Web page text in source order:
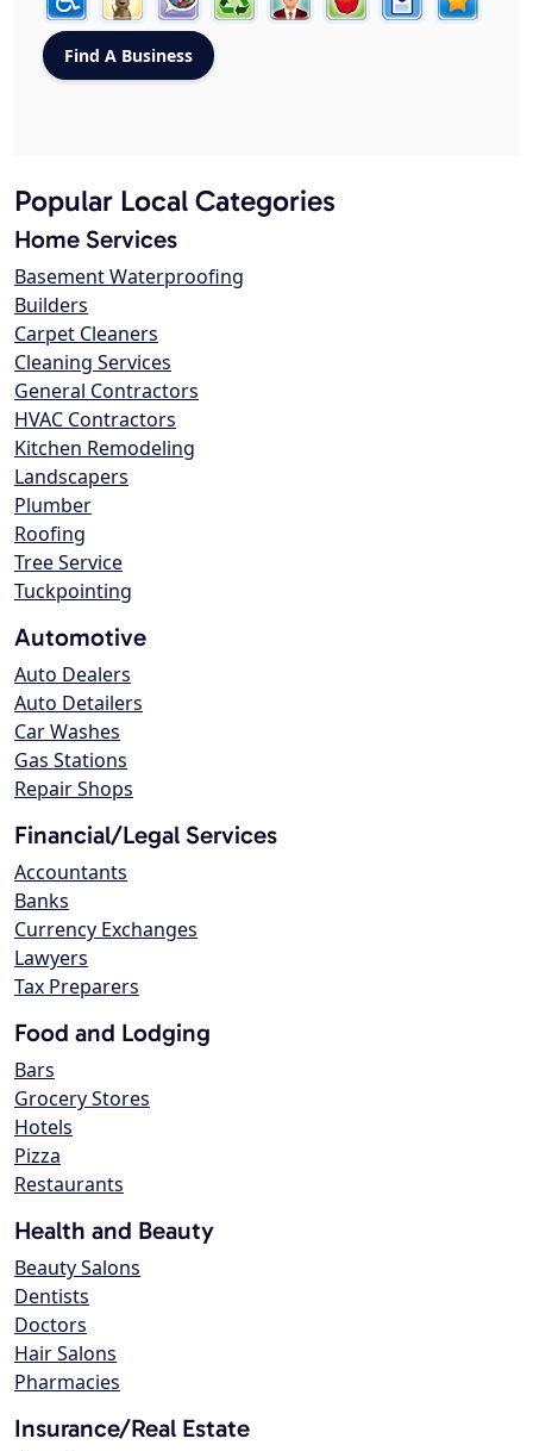
Popular Local Categories
Home Services
Basement Waterproofing
Builders
Carpet Cleaners
Cleaning Services
General Contractors
HVAC Contractors
Kitchen Remodeling
Landscapers
Plumber
Roofing
Tree Service
Tuckpointing
Automotive
Auto Dealers
Auto Detailers
Car Washes
Gas Stations
Repair Shops
Financial/Legal Services
Accountants
Banks
Currency Exchanges
Lawyers
Tax Preparers
Food and Lodging
Bars
Grocery Stores
Hotels
Pizza
Restaurants
Health and Beauty
Beauty Salons
Dentists
Doctors
Hair Salons
Pharmacies
Insurance/Real Estate